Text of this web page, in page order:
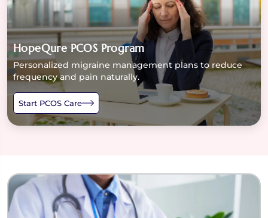
HopeQure PCOS Program
Personalized migraine management plans to reduce
frequency and pain naturally.
Start PCOS Care